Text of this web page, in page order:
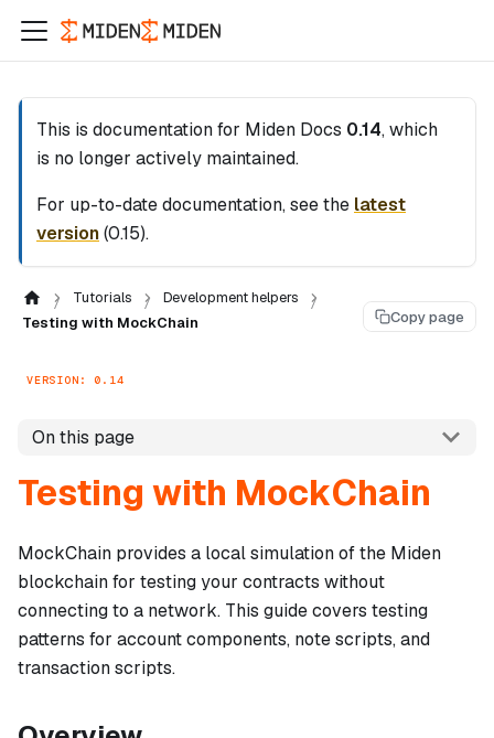
This is documentation for Miden Docs 0.14, which
is no longer actively maintained.
For up-to-date documentation, see the latest
version(0.15).
Tutorials
Development helpers
Testing with MockChain
Copy page
VERSION: 0.14
On this page
Testing with MockChain
MockChain provides a local simulation of the Miden
blockchain for testing your contracts without
connecting to a network. This guide covers testing
patterns for account components, note scripts, and
transaction scripts.